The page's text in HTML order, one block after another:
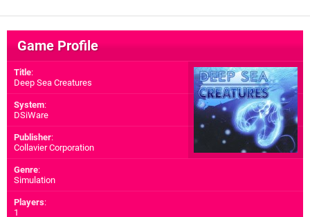
Game Profile
Title:
Deep Sea Creatures
System:
DSiWare
Publisher:
Collavier Corporation
Genre:
Simulation
Players:
1